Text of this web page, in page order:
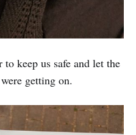
keep us safe and let the
getting on.